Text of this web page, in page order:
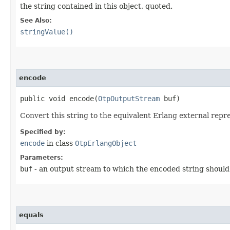
the string contained in this object, quoted.
See Also:
stringValue()
encode
public void encode​(OtpOutputStream buf)
Convert this string to the equivalent Erlang external
Specified by:
encode in class OtpErlangObject
Parameters:
buf - an output stream to which the encoded string
equals